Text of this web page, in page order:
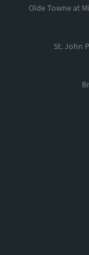
Olde Towne at
St. John